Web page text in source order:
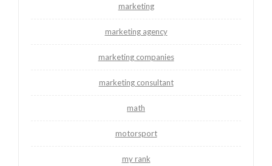
marketing
marketing agency
marketing companies
marketing consultant
math
motorsport
my rank